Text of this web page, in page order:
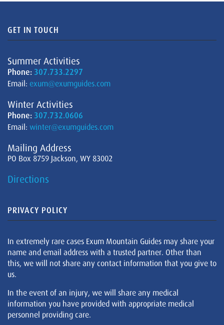
GET IN TOUCH
Summer Activities
Phone: 307.733.2297
Email: exum@exumguides.com
Winter Activities
Phone: 307.732.0606
Email: winter@exumguides.com
Mailing Address
PO Box 8759 Jackson, WY 83002
Directions
PRIVACY POLICY
In extremely rare cases Exum Mountain Guides may share your
name and email address with a trusted partner. Other than
this, we will not share any contact information that you give to
us.
In the event of an injury, we will share any medical
information you have provided with appropriate medical
personnel providing care.